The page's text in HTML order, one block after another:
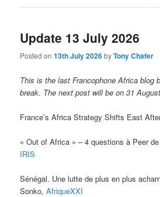
Update 13 July 2026
Posted on13th July 2026byTony Chafer
This is the last Francophone Africa blog
break. The next post will be on 31
France’s Africa Strategy Shifts East
« Out of Africa » – 4 questions à Peer
IRIS
Sénégal. Une lutte de plus en plus
Sonko,AfriqueXXI